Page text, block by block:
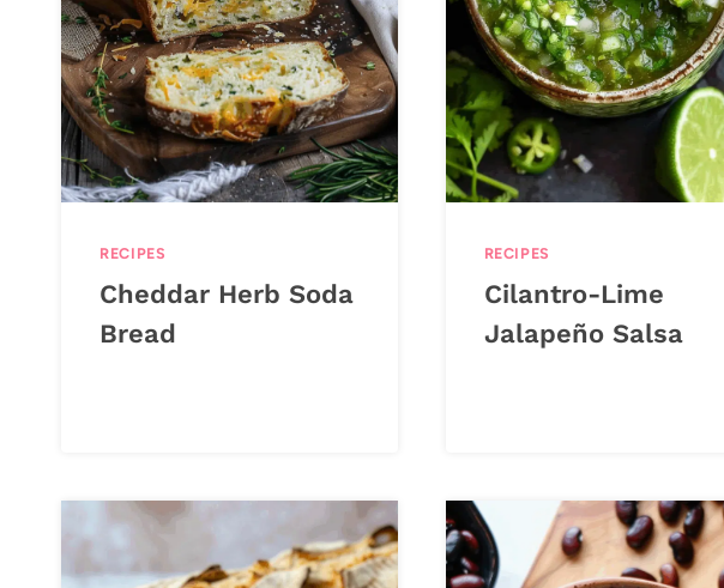
RECIPES
Cheddar Herb Soda
Bread
RECIPES
Cilantro-Lime
Jalapeño Salsa